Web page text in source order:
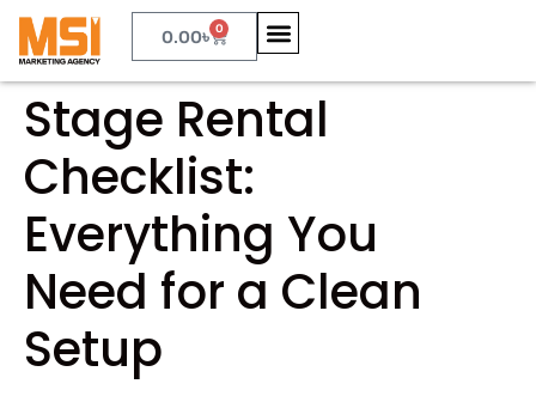
0.00৳ 0
Stage Rental
Checklist:
Everything You
Need for a Clean
Setup